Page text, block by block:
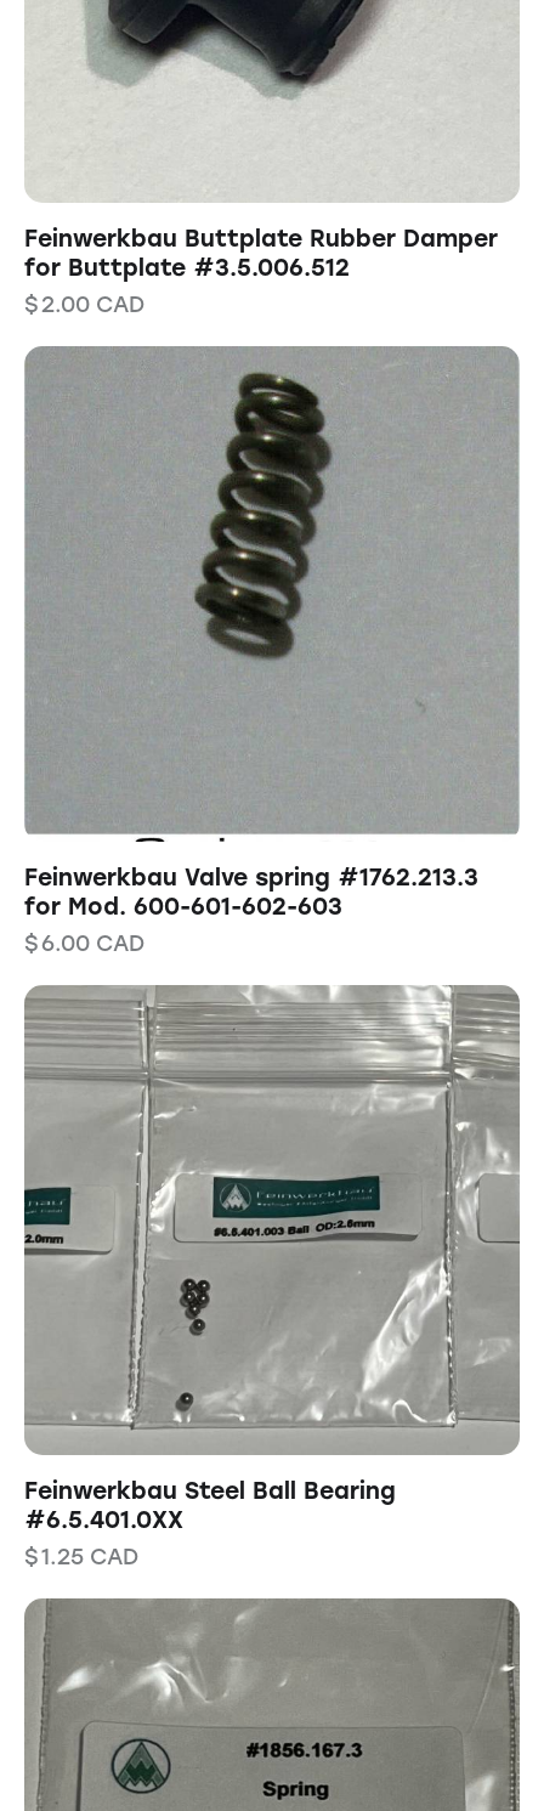
Feinwerkbau Buttplate Rubber Damper
for Buttplate #3.5.006.512
$2.00 CAD
Feinwerkbau Valve spring #1762.213.3
for Mod. 600-601-602-603
$6.00 CAD
Feinwerkbau Steel Ball Bearing
#6.5.401.0XX
$1.25 CAD